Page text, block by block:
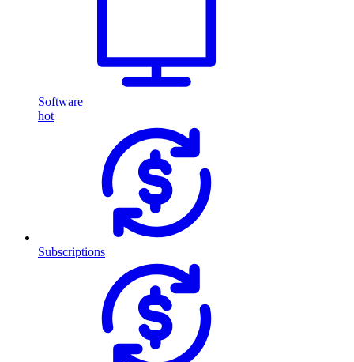
Software
hot
Subscriptions